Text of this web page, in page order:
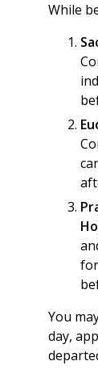
While
You
day,